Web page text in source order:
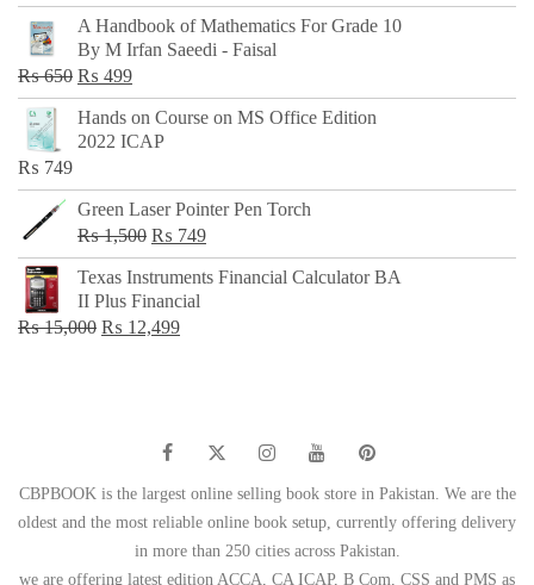
price
was:
₨ 500.
price
is:
₨ 299.
A Handbook of Mathematics For Grade 10
By M Irfan Saeedi - Faisal
₨650 Original
price
was:
₨ 499Current
price
is:
Hands on Course on MS Office Edition
2022 ICAP
₨ 749
Green Laser Pointer Pen Torch
₨1,500 Original
price
was:
₨ 1,500.
₨ 749Current
price
Texas Instruments Financial Calculator BA
II Plus Financial
₨15,000 Original
₨ 12,499Current
CBPBOOK is the largest online selling book store in Pakistan. We are the
oldest and the most reliable online book setup, currently offering delivery
in more than 250 cities across Pakistan.
we are offering latest edition ACCA, CA ICAP, B Com, CSS and PMS as